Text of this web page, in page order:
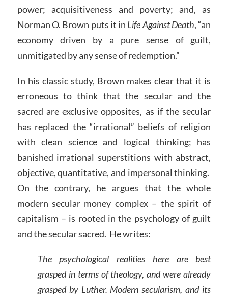
power; acquisitiveness and poverty; and, as
Norman O. Brown puts it in Life Against Death, “an
economy driven by a pure sense of guilt,
unmitigated by any sense of redemption.”
In his classic study, Brown makes clear that it is
erroneous to think that the secular and the
sacred are exclusive opposites, as if the secular
has replaced the “irrational” beliefs of religion
with clean science and logical thinking; has
banished irrational superstitions with abstract,
objective, quantitative, and impersonal thinking.
On the contrary, he argues that the whole
modern secular money complex – the spirit of
capitalism – is rooted in the psychology of guilt
and the secular sacred. He writes:
The psychological realities here are best
grasped in terms of theology, and were already
grasped by Luther. Modern secularism, and its